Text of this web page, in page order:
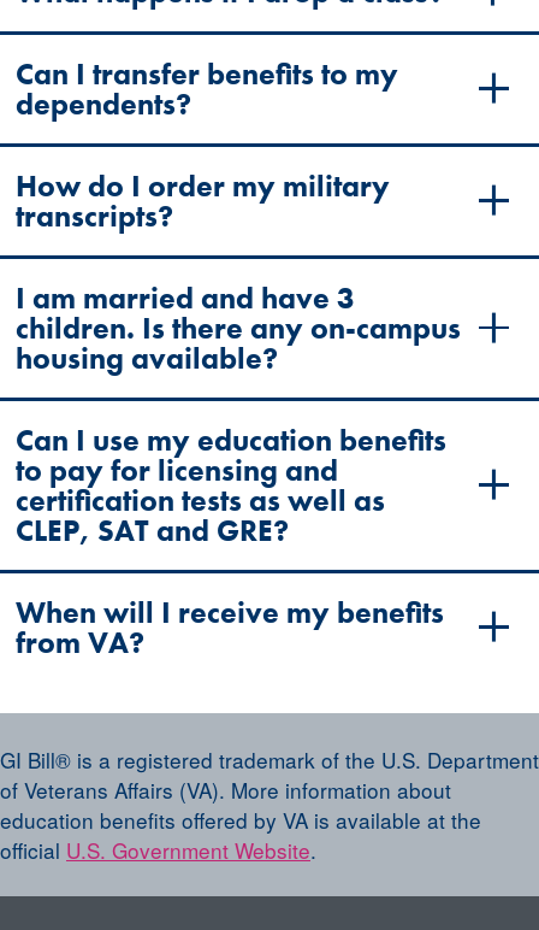
Can I transfer benefits to my
dependents?
How do I order my military
transcripts?
I am married and have 3
children. Is there any on-campus
housing available?
Can I use my education benefits
to pay for licensing and
certification tests as well as
CLEP, SAT and GRE?
When will I receive my benefits
from VA?
GI Bill® is a registered trademark of the U.S. Department
of Veterans Affairs (VA). More information about
education benefits offered by VA is available at the
official U.S. Government Website.